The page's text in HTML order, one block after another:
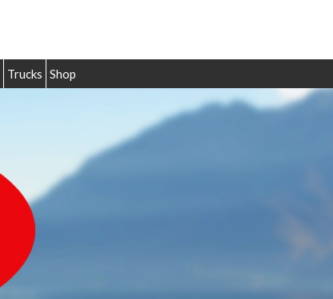
Trucks Shop